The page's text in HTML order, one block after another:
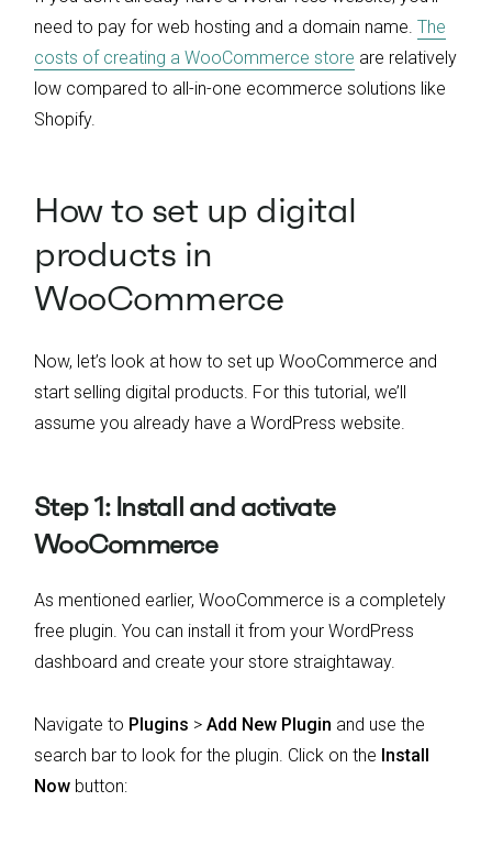
need to pay for web hosting and a domain name. The
costs of creating a WooCommerce store are relatively
low compared to all-in-one ecommerce solutions like
Shopify.
How to set up digital
products in
WooCommerce
Now, let’s look at how to set up WooCommerce and
start selling digital products. For this tutorial, we’ll
assume you already have a WordPress website.
Step 1: Install and activate
WooCommerce
As mentioned earlier, WooCommerce is a completely
free plugin. You can install it from your WordPress
dashboard and create your store straightaway.
Navigate to Plugins > Add New Plugin and use the
search bar to look for the plugin. Click on the Install
Now button: